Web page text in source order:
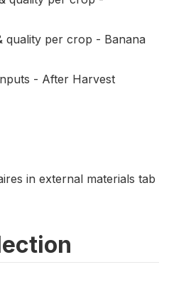
quality per crop - Banana
- After Harvest
in external materials tab